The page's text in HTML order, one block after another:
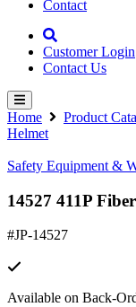
Contact
Customer Login
Contact Us
Home Product
Helmet
Safety Equipment &
14527 411P
#JP-14527
Available on Back-